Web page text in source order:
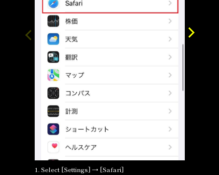
1. Select [Settings] → [Safari]